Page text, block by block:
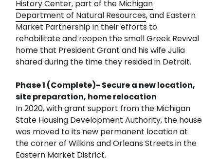
History Center, part of the Michigan
Department of Natural Resources, and Eastern
Market Partnership in their efforts to
rehabilitate and reopen the small Greek Revival
home that President Grant and his wife Julia
shared during the time they resided in Detroit.
Phase 1 (Complete)- Secure a new location,
site preparation, home relocation
In 2020, with grant support from the Michigan
State Housing Development Authority, the house
was moved to its new permanent location at
the corner of Wilkins and Orleans Streets in the
Eastern Market District.